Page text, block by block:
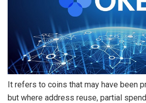
It refers to coins that may have been
but where address reuse, partial